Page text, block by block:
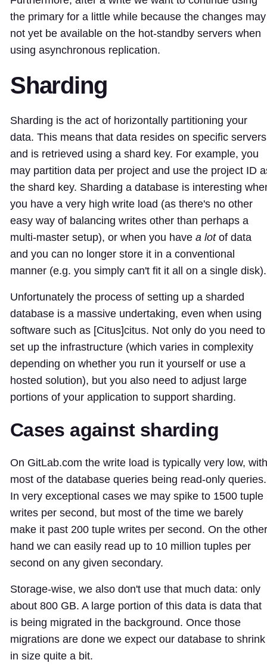
the primary for a little while because the changes may
not yet be available on the hot-standby servers when
using asynchronous replication.
Sharding
Sharding is the act of horizontally partitioning your
data. This means that data resides on specific servers
and is retrieved using a shard key. For example, you
may partition data per project and use the project ID
the shard key. Sharding a database is interesting
you have a very high write load (as there's no other
easy way of balancing writes other than perhaps a
multi-master setup), or when you have a lotof data
and you can no longer store it in a conventional
manner (e.g. you simply can't fit it all on a single disk).
Unfortunately the process of setting up a sharded
database is a massive undertaking, even when using
software such as [Citus]citus. Not only do you need to
set up the infrastructure (which varies in complexity
depending on whether you run it yourself or use a
hosted solution), but you also need to adjust large
portions of your application to support sharding.
Cases against sharding
On GitLab.com the write load is typically very low, with
most of the database queries being read-only queries.
In very exceptional cases we may spike to 1500 tuple
writes per second, but most of the time we barely
make it past 200 tuple writes per second. On the other
hand we can easily read up to 10 million tuples per
second on any given secondary.
Storage-wise, we also don't use that much data: only
about 800 GB. A large portion of this data is data that
is being migrated in the background. Once those
migrations are done we expect our database to shrink
in size quite a bit.